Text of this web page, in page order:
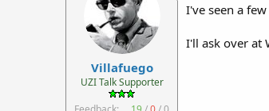
o
s
Villafuego
UZI Talk Supporter
I've seen a
I'll ask over at